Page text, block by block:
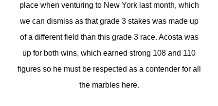
place when venturing to New York last month, which
we can dismiss as that grade 3 stakes was made up
of a different field than this grade 3 race. Acosta was
up for both wins, which earned strong 108 and 110
figures so he must be respected as a contender for all
the marbles here.